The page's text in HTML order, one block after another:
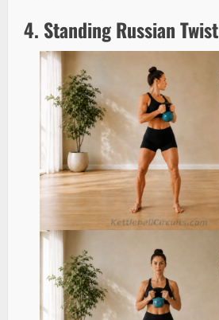
4. Standing Russian Twist